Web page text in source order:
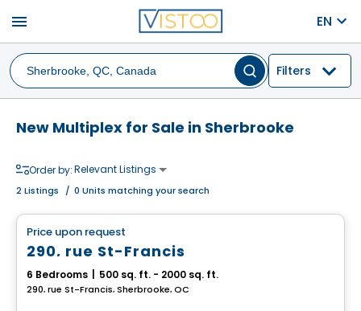
menu EN
Filters
New Multiplex for Sale in Sherbrooke
Order by:Relevant Listings
2 Listings / 0 Units matching your search
Price upon request
290, rue St-Francis
6 Bedrooms 500 sq. ft. - 2000 sq. ft.
290, rue St-Francis, Sherbrooke, QC